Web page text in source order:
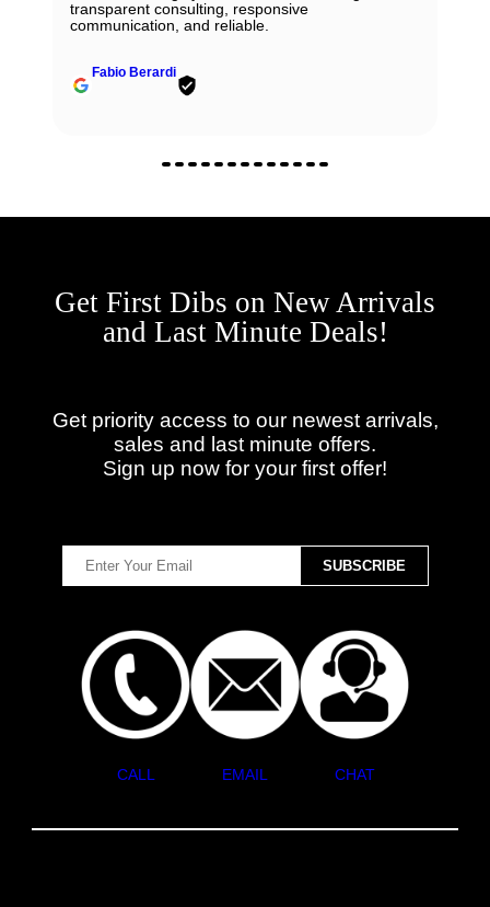
transparent consulting, responsive
communication, and reliable.
Fabio Berardi
Get First Dibs on New Arrivals
and Last Minute Deals!
Get priority access to our newest arrivals,
sales and last minute offers.
Sign up now for your first offer!
CALL EMAIL CHAT